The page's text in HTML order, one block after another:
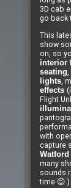
3D cab
go back
This
show
on, so
interior
seating
lights ,
effects
Flight
with
capture
many
sounds
time 😉 ).